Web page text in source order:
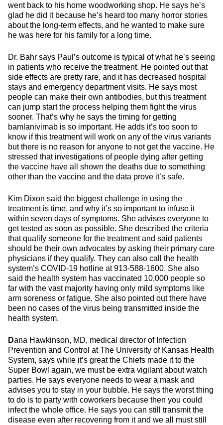
went back to his home woodworking shop. He says he’s
glad he did it because he’s heard too many horror stories
about the long-term effects, and he wanted to make sure
he was here for his family for a long time.
Dr. Bahr says Paul’s outcome is typical of what he’s seeing
in patients who receive the treatment. He pointed out that
side effects are pretty rare, and it has decreased hospital
stays and emergency department visits. He says most
people can make their own antibodies, but this treatment
can jump start the process helping them fight the virus
sooner. That’s why he says the timing for getting
bamlanivimab is so important. He adds it’s too soon to
know if this treatment will work on any of the virus variants
but there is no reason for anyone to not get the vaccine. He
stressed that investigations of people dying after getting
the vaccine have all shown the deaths due to something
other than the vaccine and the data prove it’s safe.
Kim Dixon said the biggest challenge in using the
treatment is time, and why it’s so important to infuse it
within seven days of symptoms. She advises everyone to
get tested as soon as possible. She described the criteria
that qualify someone for the treatment and said patients
should be their own advocates by asking their primary care
physicians if they qualify. They can also call the health
system’s COVID-19 hotline at 913-588-1600. She also
said the health system has vaccinated 10,000 people so
far with the vast majority having only mild symptoms like
arm soreness or fatigue. She also pointed out there have
been no cases of the virus being transmitted inside the
health system.
Dana Hawkinson, MD, medical director of Infection
Prevention and Control at The University of Kansas Health
System, says while it’s great the Chiefs made it to the
Super Bowl again, we must be extra vigilant about watch
parties. He says everyone needs to wear a mask and
advises you to stay in your bubble. He says the worst thing
to do is to party with coworkers because then you could
infect the whole office. He says you can still transmit the
disease even after recovering from it and we all must still